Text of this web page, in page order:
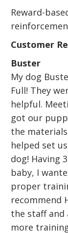
Reward-
Customer
Buster
My dog
Full! They
helpful.
got our
the
helped set
dog! Having
baby, I
proper
recommend
the staff
more